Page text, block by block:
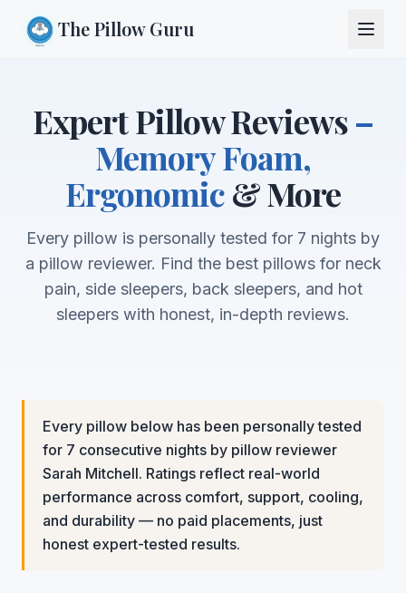
The Pillow Guru
Expert Pillow Reviews–
Memory Foam,
Ergonomic& More
Every pillow is personally tested for 7 nights by
a pillow reviewer. Find the best pillows for neck
pain, side sleepers, back sleepers, and hot
sleepers with honest, in-depth reviews.
Every pillow below has been personally tested
for 7 consecutive nights by pillow reviewer
Sarah Mitchell. Ratings reflect real-world
performance across comfort, support, cooling,
and durability — no paid placements, just
honest expert-tested results.